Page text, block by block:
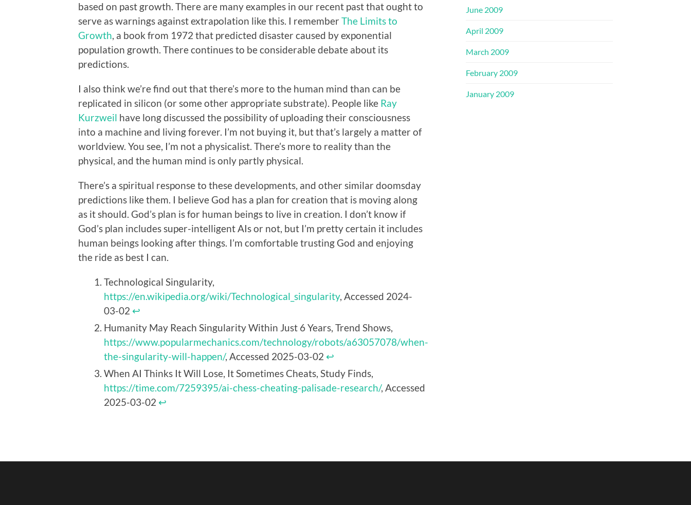
based on past growth. There are many examples in our recent past that ought to
serve as warnings against extrapolation like this. I remember The Limits to
Growth, a book from 1972 that predicted disaster caused by exponential
population growth. There continues to be considerable debate about its
predictions.
I also think we’re find out that there’s more to the human mind than can be
replicated in silicon (or some other appropriate substrate). People like Ray
Kurzweil have long discussed the possibility of uploading their consciousness
into a machine and living forever. I’m not buying it, but that’s largely a matter of
worldview. You see, I’m not a physicalist. There’s more to reality than the
physical, and the human mind is only partly physical.
There’s a spiritual response to these developments, and other similar doomsday
predictions like them. I believe God has a plan for creation that is moving along
as it should. God’s plan is for human beings to live in creation. I don’t know if
God’s plan includes super-intelligent AIs or not, but I’m pretty certain it includes
human beings looking after things. I’m comfortable trusting God and enjoying
the ride as best I can.
Technological Singularity,
https://en.wikipedia.org/wiki/Technological_singularity, Accessed 2024-
03-02 ↩︎
Humanity May Reach Singularity Within Just 6 Years, Trend Shows,
https://www.popularmechanics.com/technology/robots/a63057078/when-
the-singularity-will-happen/, Accessed 2025-03-02 ↩︎
When AI Thinks It Will Lose, It Sometimes Cheats, Study Finds,
https://time.com/7259395/ai-chess-cheating-palisade-research/, Accessed
2025-03-02 ↩︎
June 2009
April 2009
March 2009
February 2009
January 2009